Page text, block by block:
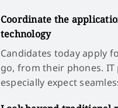
Coordinate the
technology
Candidates today apply
go, from their phones. IT
especially expect